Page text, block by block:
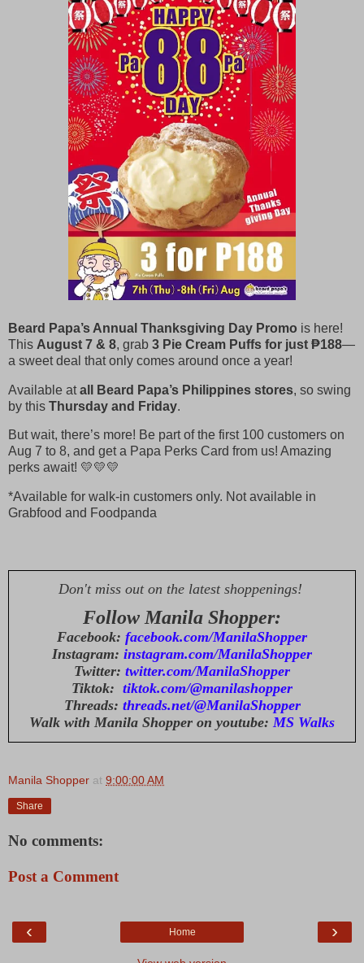
Beard Papa’s Annual Thanksgiving Day Promo is here!
This August 7 & 8, grab 3 Pie Cream Puffs for just ₱188—
a sweet deal that only comes around once a year!
Available atall Beard Papa’s Philippines stores, so swing
by this Thursday and Friday.
But wait, there’s more! Be part of the first 100 customers on
Aug 7 to 8, and get a Papa Perks Card from us! Amazing
perks await! 💛💛💛
*Available for walk-in customers only. Not available in
Grabfood and Foodpanda
Don't miss out on the latest shoppenings!
Follow Manila Shopper:
Facebook: facebook.com/ManilaShopper
Instagram: instagram.com/ManilaShopper
Twitter: twitter.com/ManilaShopper
Tiktok: tiktok.com/@manilashopper
Threads: threads.net/@ManilaShopper
Walk with Manila Shopper on youtube: MS Walks
Manila Shopper at 9:00:00 AM
Share
No comments:
Post a Comment
‹ ›
Home